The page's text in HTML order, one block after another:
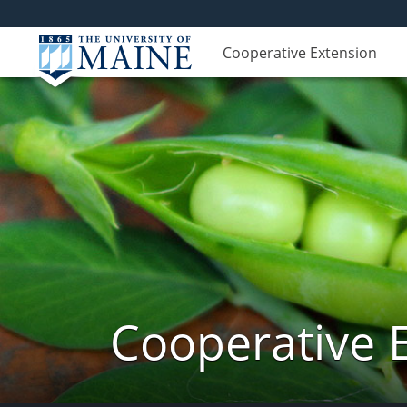
Cooperative Extension
Cooperative